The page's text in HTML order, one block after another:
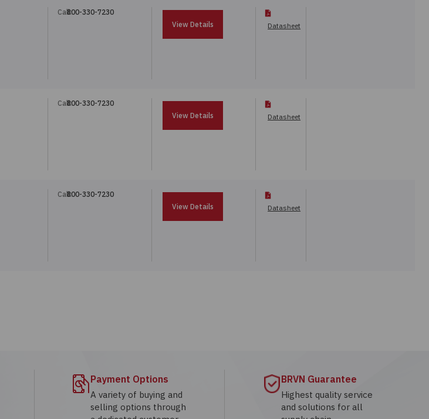
Call:800-330-7230
View Details
Datasheet
Call:800-330-7230
View Details
Datasheet
Call:800-330-7230
View Details
Datasheet
Payment Options
A variety of buying and
selling options through
BRVN Guarantee
Highest quality service
and solutions for all